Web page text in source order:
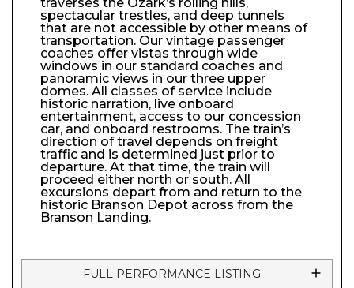
spectacular trestles, and deep tunnels
that are not accessible by other means of
transportation. Our vintage passenger
coaches offer vistas through wide
windows in our standard coaches and
panoramic views in our three upper
domes. All classes of service include
historic narration, live onboard
entertainment, access to our concession
car, and onboard restrooms. The train’s
direction of travel depends on freight
traffic and is determined just prior to
departure. At that time, the train will
proceed either north or south. All
excursions depart from and return to the
historic Branson Depot across from the
Branson Landing.
FULL PERFORMANCE LISTING